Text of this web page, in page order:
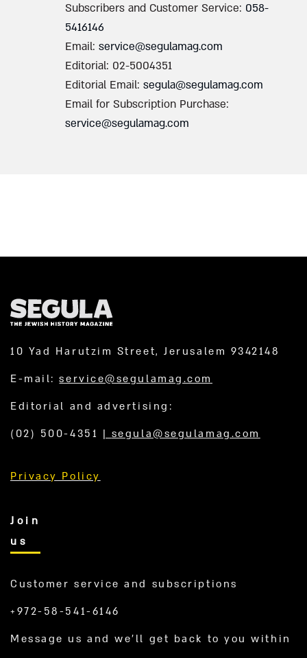
Subscribers and Customer Service: 058-
5416146
Email: service@segulamag.com
Editorial: 02-5004351
Editorial Email: segula@segulamag.com
Email for Subscription Purchase:
service@segulamag.com
10 Yad Harutzim Street, Jerusalem 9342148
E-mail:service@segulamag.com
Editorial and advertising:
(02) 500-4351 | segula@segulamag.com
Privacy Policy
Join
us
Customer service and subscriptions
+972-58-541-6146
Message us and we’ll get back to you within